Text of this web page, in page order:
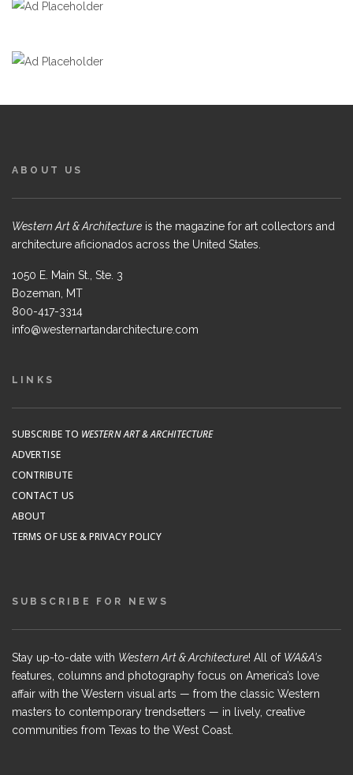
ABOUT US
Western Art & Architecture is the magazine for art collectors and
architecture aficionados across the United States.
1050 E. Main St., Ste. 3
Bozeman, MT
800-417-3314
info@westernartandarchitecture.com
LINKS
SUBSCRIBE TO WESTERN ART & ARCHITECTURE
ADVERTISE
CONTRIBUTE
CONTACT US
ABOUT
TERMS OF USE & PRIVACY POLICY
SUBSCRIBE FOR NEWS
Stay up-to-date with Western Art & Architecture! All of WA&A's
features, columns and photography focus on America’s love
affair with the Western visual arts — from the classic Western
masters to contemporary trendsetters — in lively, creative
communities from Texas to the West Coast.